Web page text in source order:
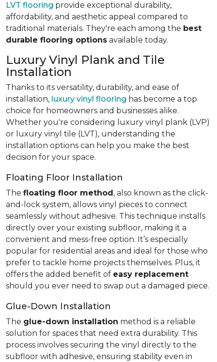
LVT flooring provide exceptional durability,
affordability, and aesthetic appeal compared to
traditional materials. They're each among the best
durable flooring options available today.
Luxury Vinyl Plank and Tile
Installation
Thanks to its versatility, durability, and ease of
installation, luxury vinyl flooring has become a top
choice for homeowners and businesses alike.
Whether you're considering luxury vinyl plank (LVP)
or luxury vinyl tile (LVT), understanding the
installation options can help you make the best
decision for your space.
Floating Floor Installation
The floating floor method , also known as the click-
and-lock system, allows vinyl pieces to connect
seamlessly without adhesive. This technique installs
directly over your existing subfloor, making it a
convenient and mess-free option. It’s especially
popular for residential areas and ideal for those who
prefer to tackle home projects themselves. Plus, it
offers the added benefit of easy replacement
should you ever need to swap out a damaged piece.
Glue-Down Installation
The glue-down installation method is a reliable
solution for spaces that need extra durability. This
process involves securing the vinyl directly to the
subfloor with adhesive, ensuring stability even in